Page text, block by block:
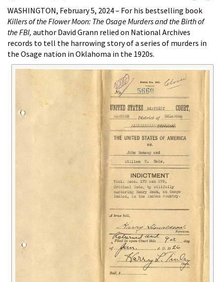
WASHINGTON, February 5, 2024 – For his bestselling book
Killers of the Flower Moon: The Osage Murders and the Birth of
the FBI, author David Grann relied on National Archives
records to tell the harrowing story of a series of murders in
the Osage nation in Oklahoma in the 1920s.